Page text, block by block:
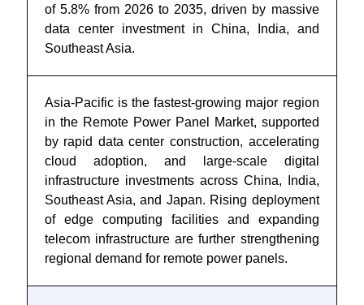
of 5.8% from 2026 to 2035, driven by massive
data center investment in China, India, and
Southeast Asia.
Asia-Pacific is the fastest-growing major region
in the Remote Power Panel Market, supported
by rapid data center construction, accelerating
cloud adoption, and large-scale digital
infrastructure investments across China, India,
Southeast Asia, and Japan. Rising deployment
of edge computing facilities and expanding
telecom infrastructure are further strengthening
regional demand for remote power panels.